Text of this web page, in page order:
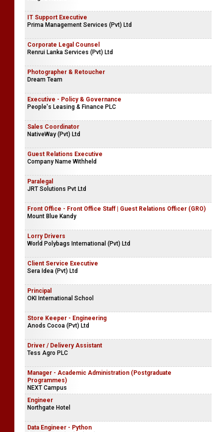
IT Support Executive
Prima Management Services (Pvt) Ltd
Corporate Legal Counsel
Renrui Lanka Services (Pvt) Ltd
Photographer & Retoucher
Dream Team
Executive - Policy & Governance
People's Leasing & Finance PLC
Sales Coordinator
NativeWay (Pvt) Ltd
Guest Relations Executive
Company Name Withheld
Paralegal
JRT Solutions Pvt Ltd
Front Office - Front Office Staff | Guest Relations Officer (GRO)
Mount Blue Kandy
Lorry Drivers
World Polybags International (Pvt) Ltd
Client Service Executive
Sera Idea (Pvt) Ltd
Principal
OKI International School
Store Keeper - Engineering
Anods Cocoa (Pvt) Ltd
Driver / Delivery Assistant
Tess Agro PLC
Manager - Academic Administration (Postgraduate
Programmes)
NEXT Campus
Engineer
Northgate Hotel
Data Engineer - Python